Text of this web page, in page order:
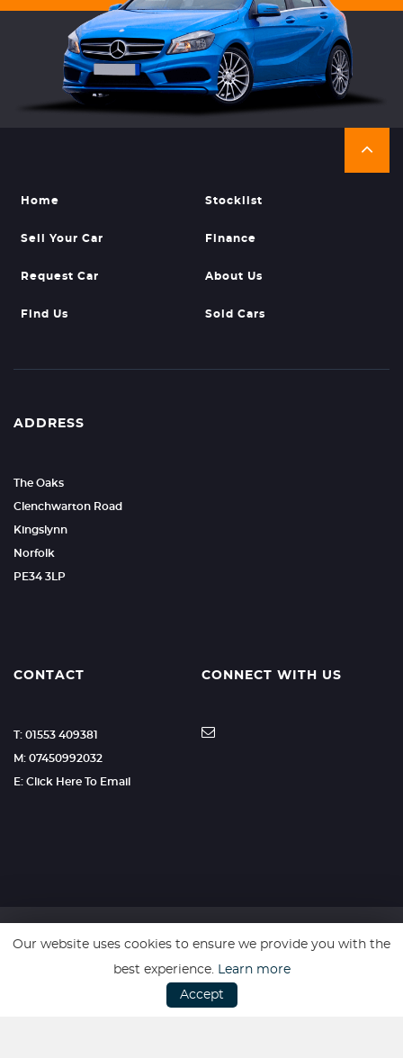
Home Stocklist
Sell Your Car Finance
Request Car About Us
Find Us Sold Cars
ADDRESS
The Oaks
Clenchwarton Road
Kingslynn
Norfolk
PE34 3LP
CONTACT
T: 01553 409381
M: 07450992032
E: Click Here To Email
CONNECT WITH US
SSL secure. Please read ourPrivacy Policy.
Our website uses cookies to ensure we provide you with the
best experience. Learn more
Accept